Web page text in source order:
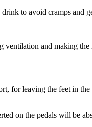
to avoid cramps and
and making
for leaving the feet in
on the pedals will be